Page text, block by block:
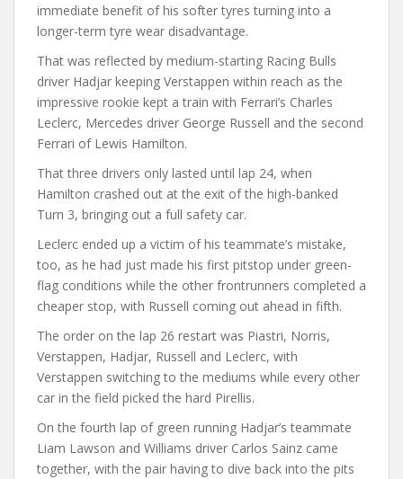
immediate benefit of his softer tyres turning into a
longer-term tyre wear disadvantage.
That was reflected by medium-starting Racing Bulls
driver Hadjar keeping Verstappen within reach as the
impressive rookie kept a train with Ferrari’s Charles
Leclerc, Mercedes driver George Russell and the second
Ferrari of Lewis Hamilton.
That three drivers only lasted until lap 24, when
Hamilton crashed out at the exit of the high-banked
Turn 3, bringing out a full safety car.
Leclerc ended up a victim of his teammate’s mistake,
too, as he had just made his first pitstop under green-
flag conditions while the other frontrunners completed a
cheaper stop, with Russell coming out ahead in fifth.
The order on the lap 26 restart was Piastri, Norris,
Verstappen, Hadjar, Russell and Leclerc, with
Verstappen switching to the mediums while every other
car in the field picked the hard Pirellis.
On the fourth lap of green running Hadjar’s teammate
Liam Lawson and Williams driver Carlos Sainz came
together, with the pair having to dive back into the pits